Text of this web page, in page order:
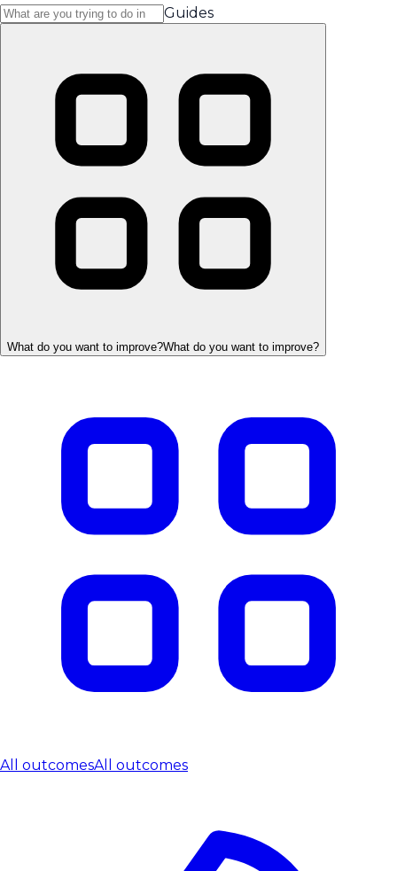
Guides
What do you want to improve?What do you want to improve?
All outcomesAll outcomes